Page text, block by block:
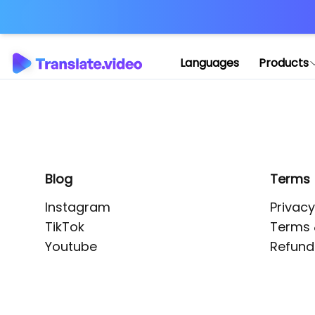
Languages Products
Blog
Instagram
TikTok
Youtube
Terms
Terms